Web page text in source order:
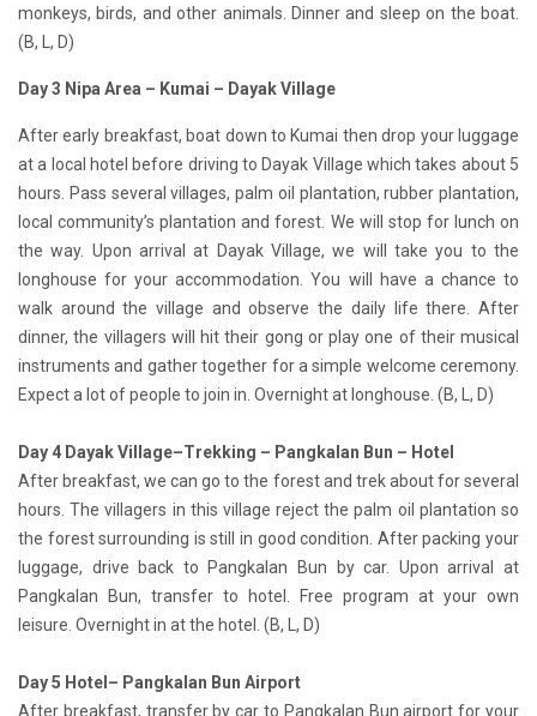
monkeys, birds, and other animals. Dinner and sleep on the boat.
(B, L, D)
Day 3 Nipa Area – Kumai – Dayak Village
After early breakfast, boat down to Kumai then drop your luggage
at a local hotel before driving to Dayak Village which takes about 5
hours. Pass several villages, palm oil plantation, rubber plantation,
local community’s plantation and forest. We will stop for lunch on
the way. Upon arrival at Dayak Village, we will take you to the
longhouse for your accommodation. You will have a chance to
walk around the village and observe the daily life there. After
dinner, the villagers will hit their gong or play one of their musical
instruments and gather together for a simple welcome ceremony.
Expect a lot of people to join in. Overnight at longhouse. (B, L, D)
Day 4 Dayak Village–Trekking – Pangkalan Bun – Hotel
After breakfast, we can go to the forest and trek about for several
hours. The villagers in this village reject the palm oil plantation so
the forest surrounding is still in good condition. After packing your
luggage, drive back to Pangkalan Bun by car. Upon arrival at
Pangkalan Bun, transfer to hotel. Free program at your own
leisure. Overnight in at the hotel. (B, L, D)
Day 5 Hotel– Pangkalan Bun Airport
After breakfast, transfer by car to Pangkalan Bun airport for your